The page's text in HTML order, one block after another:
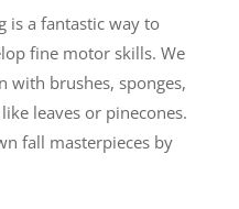
is a fantastic way to
fine motor skills. We
with brushes, sponges,
leaves or pinecones.
fall masterpieces by